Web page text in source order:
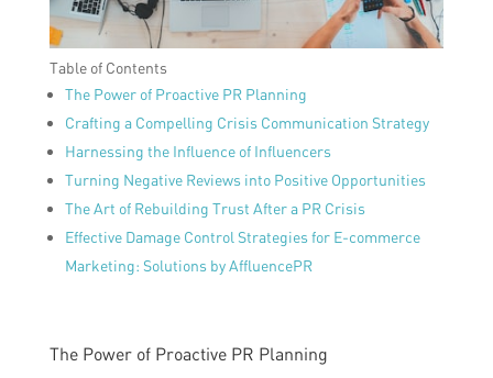
Table of Contents
The Power of Proactive PR Planning
Crafting a Compelling Crisis Communication Strategy
Harnessing the Influence of Influencers
Turning Negative Reviews into Positive Opportunities
The Art of Rebuilding Trust After a PR Crisis
Effective Damage Control Strategies for E-commerce
Marketing: Solutions by AffluencePR
The Power of Proactive PR Planning